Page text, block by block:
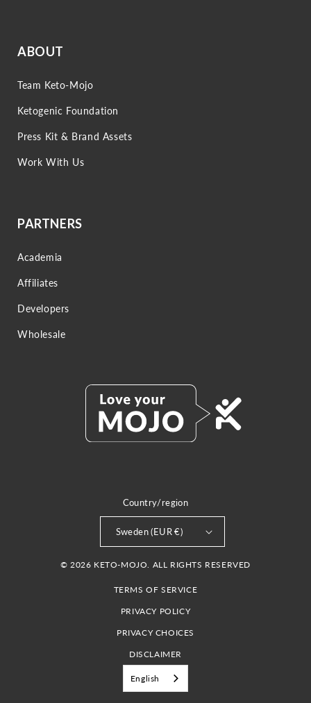
ABOUT
Team Keto-Mojo
Ketogenic Foundation
Press Kit & Brand Assets
Work With Us
PARTNERS
Academia
Affiliates
Developers
Wholesale
Country/region
Sweden (EUR €)
© 2026 KETO-MOJO. ALL RIGHTS RESERVED
TERMS OF SERVICE
PRIVACY POLICY
PRIVACY CHOICES
DISCLAIMER
English